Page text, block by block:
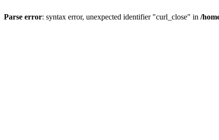
Parse error: syntax error, unexpected identifier "curl_close" in /